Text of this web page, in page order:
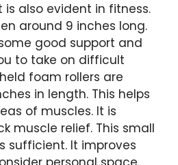
also evident in fitness.
around 9 inches long.
good support and
to take on difficult
foam rollers are
in length. This helps
of muscles. It is
muscle relief. This small
sufficient. It improves